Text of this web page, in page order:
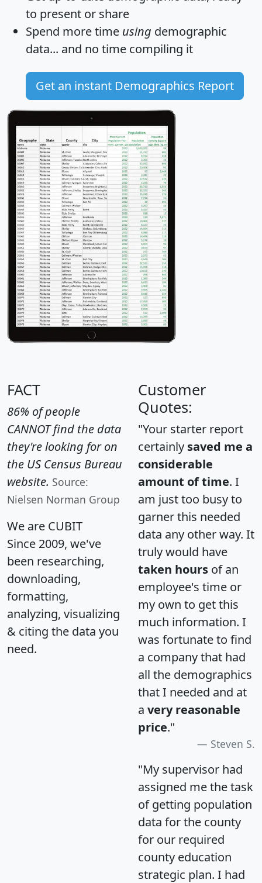
to present or share
Spend more time using demographic
data... and no time compiling it
Get an instant Demographics Report
FACT
86% of people
CANNOT find the data
they're looking for on
the US Census Bureau
website. Source:
Nielsen Norman Group
We are CUBIT
Since 2009, we've
been researching,
downloading,
formatting,
analyzing, visualizing
& citing the data you
need.
Customer
Quotes:
"Your starter report
certainly saved me a
considerable
amount of time. I
am just too busy to
garner this needed
data any other way. It
truly would have
taken hours of an
employee's time or
my own to get this
much information. I
was fortunate to find
a company that had
all the demographics
that I needed and at
a very reasonable
price."
Steven S.
"My supervisor had
assigned me the task
of getting population
data for the county
for our required
county education
strategic plan. I had